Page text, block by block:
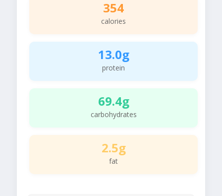
354
calories
13.0g
protein
69.4g
carbohydrates
2.5g
fat